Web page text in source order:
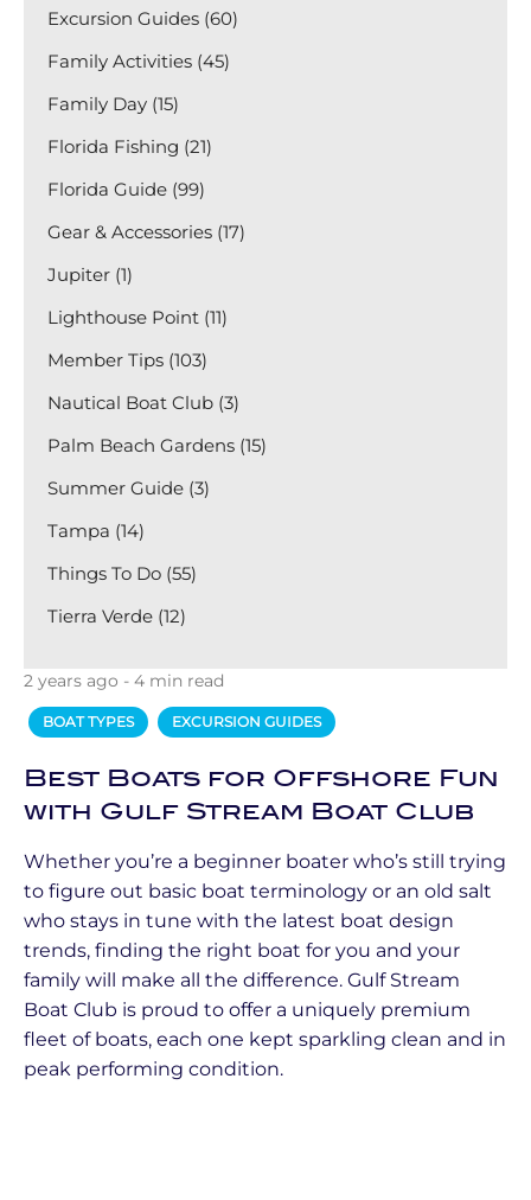
Excursion Guides (60)
Family Activities (45)
Family Day (15)
Florida Fishing (21)
Florida Guide (99)
Gear & Accessories (17)
Jupiter (1)
Lighthouse Point (11)
Member Tips (103)
Nautical Boat Club (3)
Palm Beach Gardens (15)
Summer Guide (3)
Tampa (14)
Things To Do (55)
Tierra Verde (12)
2 years ago - 4 min read
BOAT TYPES EXCURSION GUIDES
Best Boats for Offshore Fun
with Gulf Stream Boat Club
Whether you’re a beginner boater who’s still trying
to figure out basic boat terminology or an old salt
who stays in tune with the latest boat design
trends, finding the right boat for you and your
family will make all the difference. Gulf Stream
Boat Club is proud to offer a uniquely premium
fleet of boats, each one kept sparkling clean and in
peak performing condition.